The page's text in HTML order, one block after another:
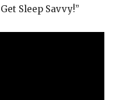
Sleep Savvy!”